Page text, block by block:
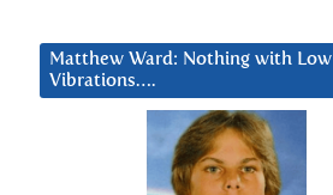
Matthew Ward: Nothing with Low
Vibrations….